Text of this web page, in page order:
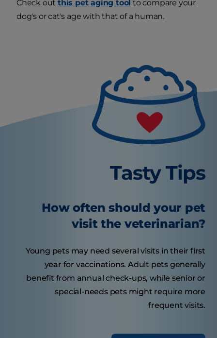
Check out this pet aging tool to compare your
dog's or cat's age with that of a human.
Tasty Tips
How often should your pet
visit the veterinarian?
Young pets may need several visits in their first
year for vaccinations. Adult pets generally
benefit from annual check-ups, while senior or
special-needs pets might require more
frequent visits.